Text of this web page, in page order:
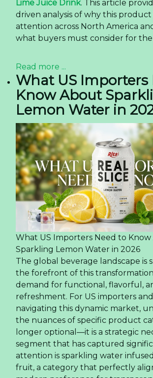
Lime Juice Drink. This article
driven analysis of why this
attention across North America
what buyers must consider for the
Read more ...
What US Importers
Know About
Lemon Water in
What US Importers Need to
Sparkling Lemon Water in 2026
The global beverage landscape is
the forefront of this
demand for functional, flavorful,
refreshment. For US importers
navigating this dynamic market,
the nuances of specific product
longer optional—it is a strategic
segment that has captured
attention is sparkling water
fruit, a category that perfectly